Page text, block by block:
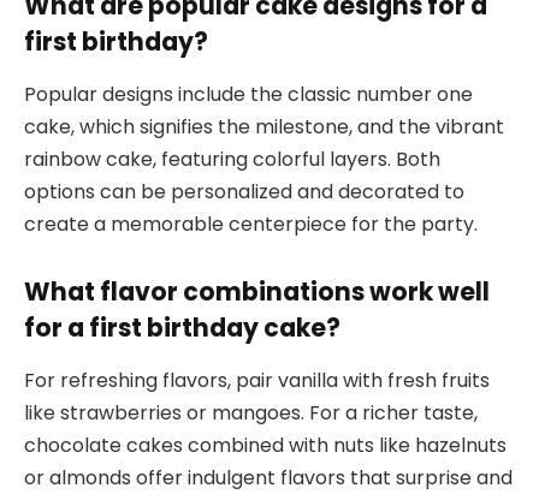
first birthday?
Popular designs include the classic number one
cake, which signifies the milestone, and the vibrant
rainbow cake, featuring colorful layers. Both
options can be personalized and decorated to
create a memorable centerpiece for the party.
What flavor combinations work well
for a first birthday cake?
For refreshing flavors, pair vanilla with fresh fruits
like strawberries or mangoes. For a richer taste,
chocolate cakes combined with nuts like hazelnuts
or almonds offer indulgent flavors that surprise and